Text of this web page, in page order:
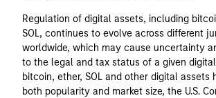
Regulation of digital assets, including
SOL, continues to evolve across different
worldwide, which may cause uncertainty
to the legal and tax status of a given
bitcoin, ether, SOL and other digital assets
both popularity and market size, the U.S.